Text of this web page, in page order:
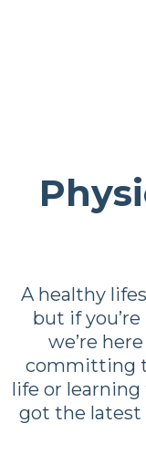
A healthy
but if
we’re
committing
life or learning
got the latest